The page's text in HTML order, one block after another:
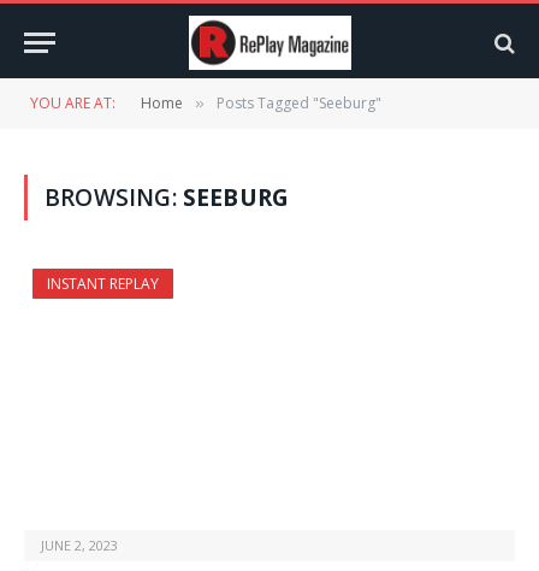
YOU ARE AT: Home » Posts Tagged "Seeburg"
BROWSING: SEEBURG
INSTANT REPLAY
JUNE 2, 2023